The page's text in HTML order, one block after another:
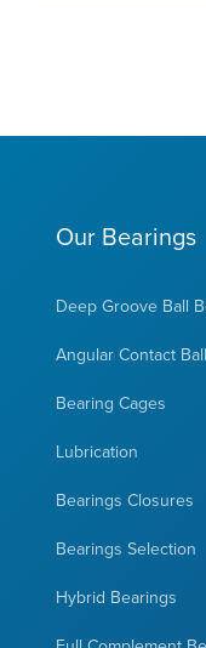
Our Bearings
Deep Groove Ball
Angular Contact
Bearing Cages
Lubrication
Bearings Closures
Bearings Selection
Hybrid Bearings